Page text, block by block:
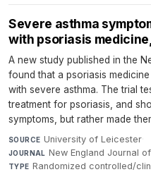
Severe asthma
with psoriasis
A new study published in the
found that a psoriasis
with severe asthma. The trial
treatment for psoriasis, and
symptoms, but rather made
SOURCE University of Leicester·
JOURNAL New England Journal
TYPE Randomized controlled/